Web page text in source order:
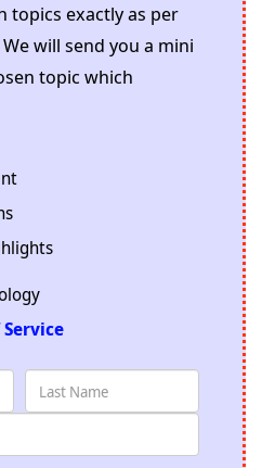
topics exactly as per
will send you a mini
topic which